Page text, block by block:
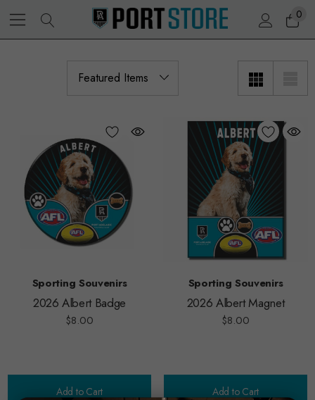
0
Sporting Souvenirs
2026 Albert Badge
$8.00
Add to Cart
Sporting Souvenirs
2026 Albert Magnet
$8.00
Add to Cart